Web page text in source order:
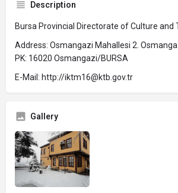
Description
Bursa Provincial Directorate of Culture and
Address: Osmangazi Mahallesi 2.
PK: 16020 Osmangazi/BURSA
E-Mail: http://iktm16@ktb.gov.tr
Gallery